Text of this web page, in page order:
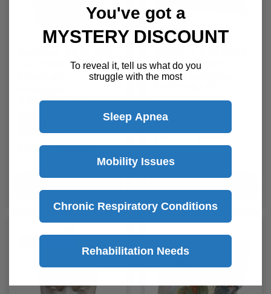
Full Face CPAP
4.1(13)
$124.00
View Product
ResMed Mirage
Mask System
with Headgear
$157.40$176.00
View Product
You've got a
MYSTERY DISCOUNT
To reveal it, tell us what do you
struggle with the most
Sleep Apnea
Mobility Issues
Chronic Respiratory Conditions
Rehabilitation Needs